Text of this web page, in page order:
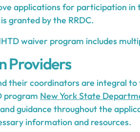
applications for participation in
granted by the RRDC.
waiver program includes
Providers
their coordinators are integral
program New York State
guidance throughout the
information and resources.